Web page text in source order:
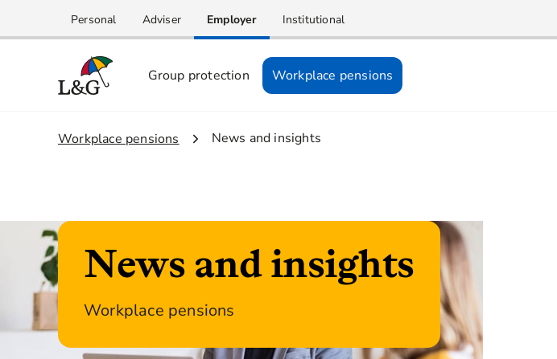
Personal Adviser Employer Institutional
Group protection Workplace pensions
1.
Workplace pensions 2.
News and insights
News and insights
Workplace pensions